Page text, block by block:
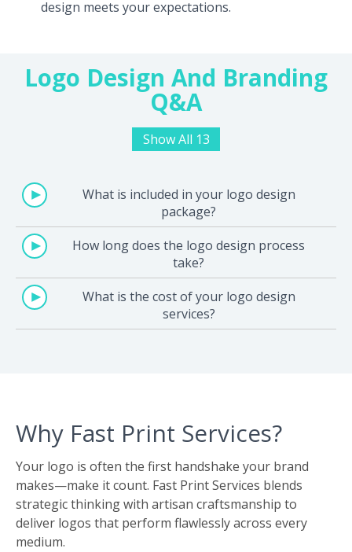
design meets your expectations.
Logo Design And Branding
Q&A
Show All 13
What is included in your logo design
package?
How long does the logo design process
take?
What is the cost of your logo design
services?
Why Fast Print Services?
Your logo is often the first handshake your brand
makes—make it count. Fast Print Services blends
strategic thinking with artisan craftsmanship to
deliver logos that perform flawlessly across every
medium.